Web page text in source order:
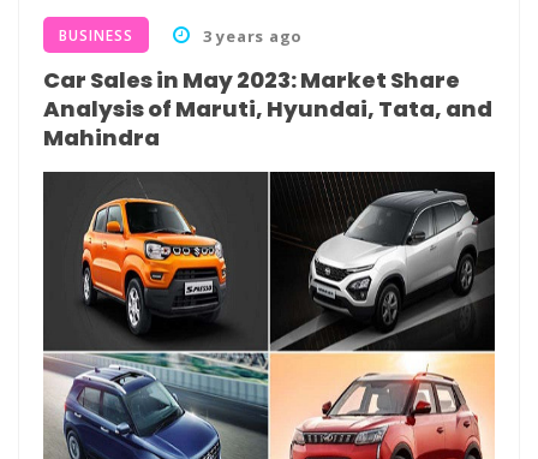
BUSINESS 3 years ago
Car Sales in May 2023: Market Share
Analysis of Maruti, Hyundai, Tata, and
Mahindra